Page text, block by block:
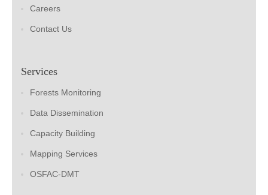
Careers
Contact Us
Services
Forests Monitoring
Data Dissemination
Capacity Building
Mapping Services
OSFAC-DMT